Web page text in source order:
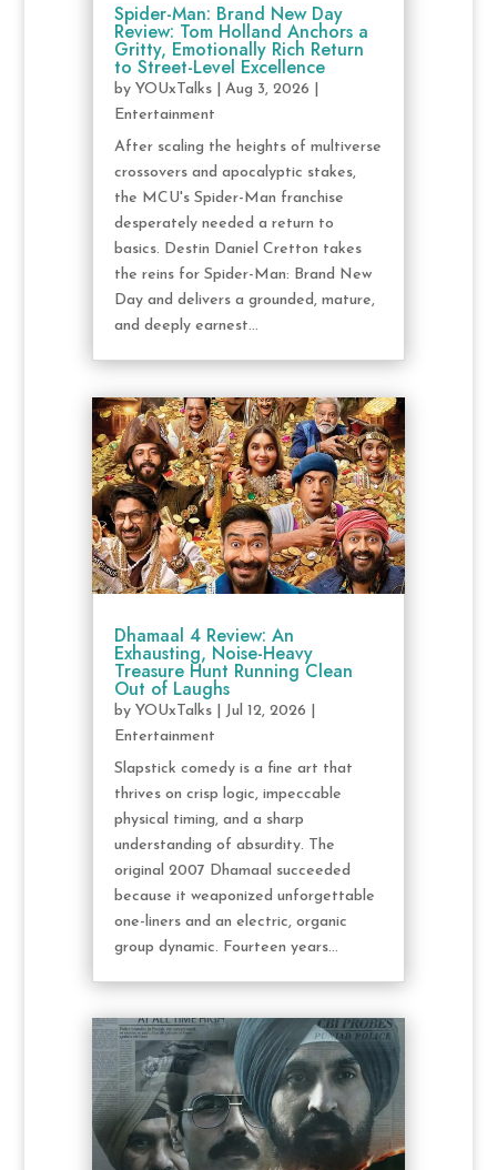
Spider-Man: Brand New Day
Review: Tom Holland Anchors a
Gritty, Emotionally Rich Return
to Street-Level Excellence
by YOUxTalks| Aug 3, 2026
Entertainment
After scaling the heights of multiverse
crossovers and apocalyptic stakes,
the MCU's Spider-Man franchise
desperately needed a return to
basics. Destin Daniel Cretton takes
the reins for Spider-Man: Brand New
Day and delivers a grounded, mature,
and deeply earnest...
Dhamaal 4 Review: An
Exhausting, Noise-Heavy
Treasure Hunt Running Clean
Out of Laughs
by YOUxTalks| Jul 12, 2026
Entertainment
Slapstick comedy is a fine art that
thrives on crisp logic, impeccable
physical timing, and a sharp
understanding of absurdity. The
original 2007 Dhamaal succeeded
because it weaponized unforgettable
one-liners and an electric, organic
group dynamic. Fourteen years...